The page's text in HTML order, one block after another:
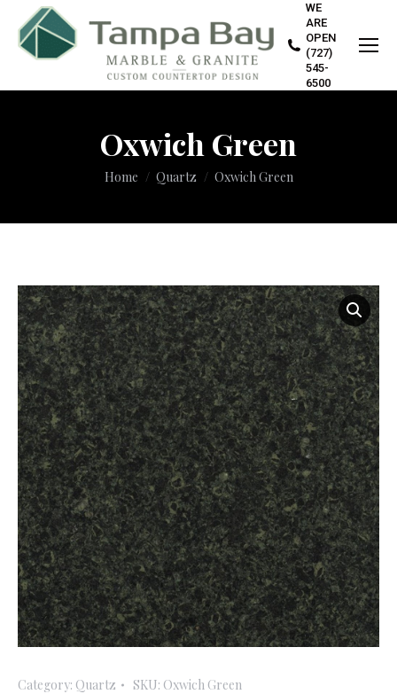
WE
ARE
OPEN
(727)
545-
6500
Oxwich Green
You are here:
Home Quartz Oxwich Green
Category: Quartz SKU: Oxwich Green